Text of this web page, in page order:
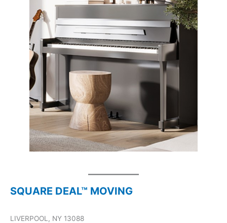
SQUARE DEAL™ MOVING
LIVERPOOL, NY 13088